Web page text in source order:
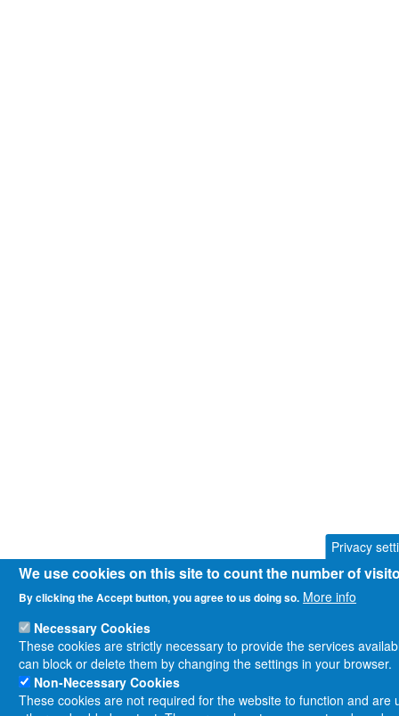
Privacy
We use cookies on this site to count the number of
By clicking the Accept button, you agree to us doing so. More info
Necessary Cookies
These cookies are strictly necessary to provide the services
can block or delete them by changing the settings in your browser.
Non-Necessary Cookies
These cookies are not required for the website to function and